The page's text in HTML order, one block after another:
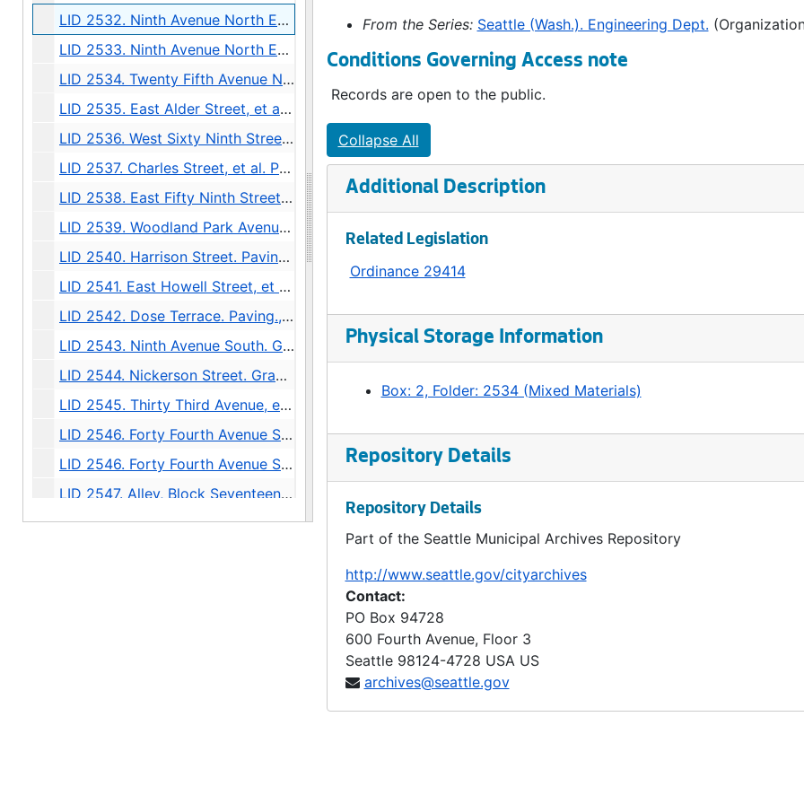
LID 2532. Ninth Avenue North East, et al. Crosswalks., undated
LID 2533. Ninth Avenue North East and East Sixty Fourth Street. Crosswalks., undated
LID 2534. Twenty Fifth Avenue North, et al. Crosswalks., undated
LID 2535. East Alder Street, et al. Crosswalks., undated
LID 2536. West Sixty Ninth Street, et al. Sewers., undated
LID 2537. Charles Street, et al. Paving., undated
LID 2538. East Fifty Ninth Street, et al. Grading / Curbing / Crosswalks., undated
LID 2539. Woodland Park Avenue, et al. Sewers., undated
LID 2540. Harrison Street. Paving., undated
LID 2541. East Howell Street, et al. Paving., undated
LID 2542. Dose Terrace. Paving., undated
LID 2543. Ninth Avenue South. Grading., undated
LID 2544. Nickerson Street. Grading / Regrading., undated
LID 2545. Thirty Third Avenue, et al. Paving., undated
LID 2546. Forty Fourth Avenue South West. Grading / Curbing., undated
LID 2546. Forty Fourth Avenue South West. Grading / Curbing., undated
LID 2547. Alley, Block Seventeen McGilvra's Second Addition. Grading / Planking., undated
LID 2548. Thirty Seventh Avenue North, et al. Paving., undated
From the Series: Seattle (Wash.). Engineering Dept.
Conditions Governing Access note
Records are open to the public.
Collapse All
Additional Description
Related Legislation
Ordinance 29414
Physical Storage Information
Box: 2, Folder: 2534 (Mixed Materials)
Repository Details
Repository Details
Part of the Seattle Municipal Archives Repository
http://www.seattle.gov/cityarchives
Contact:
PO Box 94728
600 Fourth Avenue, Floor 3
Seattle 98124-4728 USA US
archives@seattle.gov